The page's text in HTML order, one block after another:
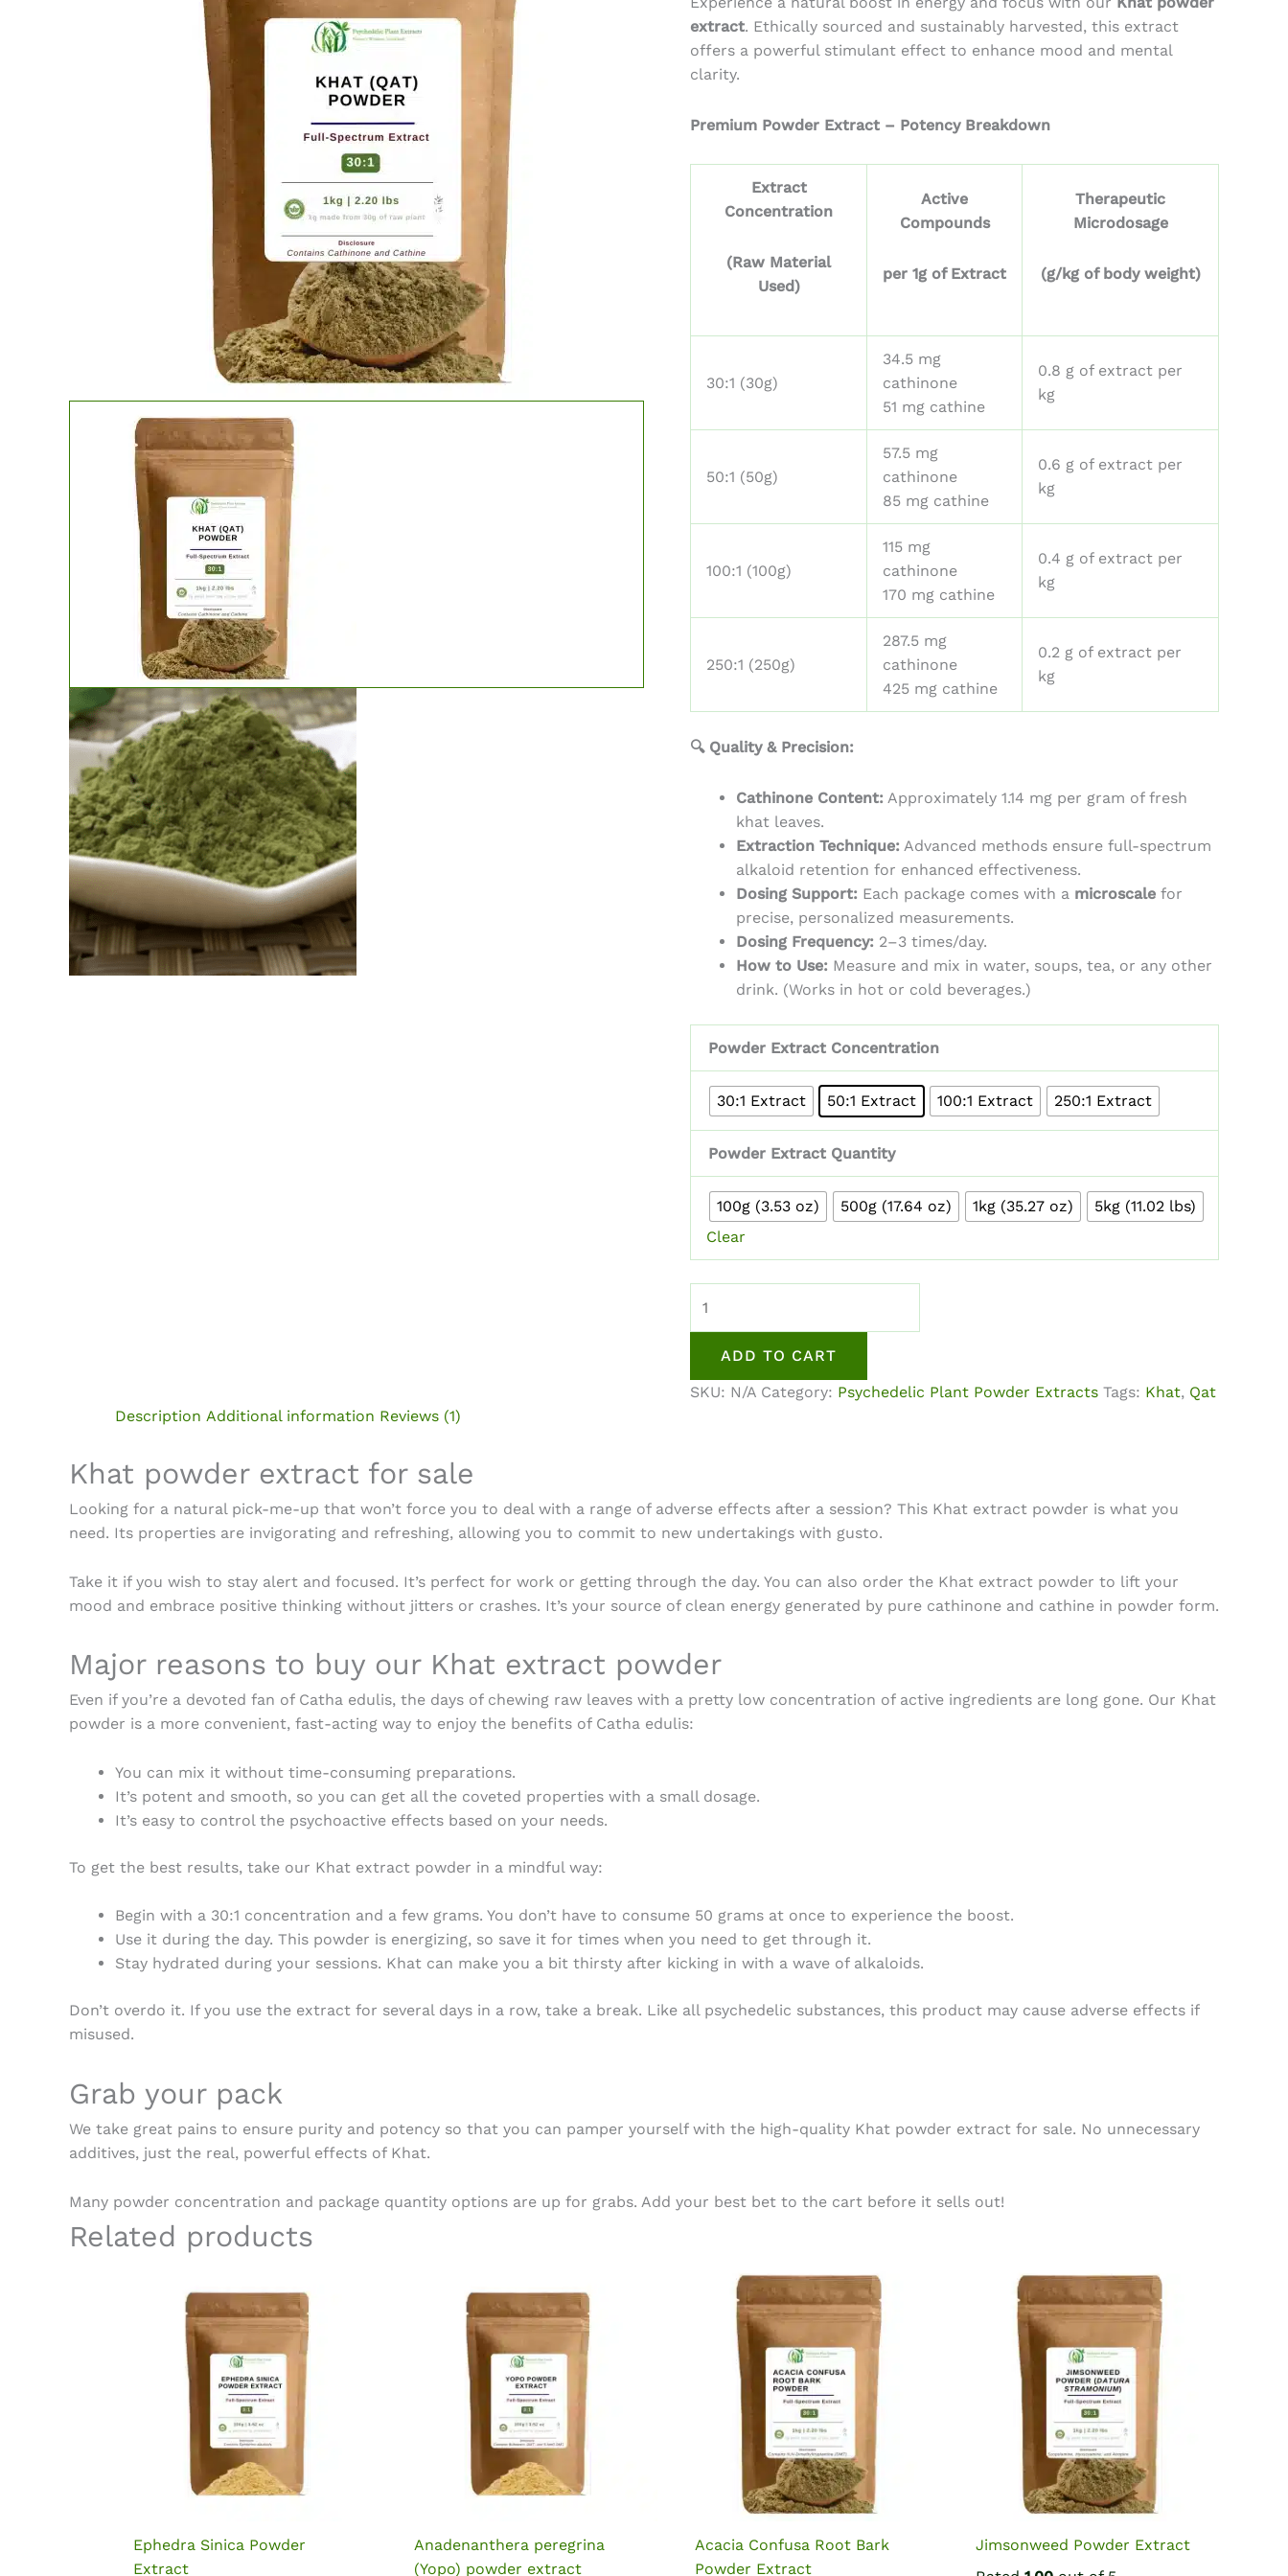
through
$7,007.28
extract. Ethically sourced and sustainably harvested, this extract
offers a powerful stimulant effect to enhance mood and mental
clarity.
Premium Powder Extract – Potency Breakdown
Extract
Concentration
(Raw Material
Used)
Active
Compounds
per 1g of Extract
Therapeutic
Microdosage
(g/kg of body weight)
30:1 (30g)
34.5 mg
cathinone
51 mg cathine
0.8 g of extract per
kg
50:1 (50g)
57.5 mg
cathinone
85 mg cathine
0.6 g of extract per
kg
100:1 (100g)
115 mg
cathinone
170 mg cathine
0.4 g of extract per
kg
250:1 (250g)
287.5 mg
cathinone
425 mg cathine
0.2 g of extract per
kg
🔍 Quality & Precision:
Cathinone Content: Approximately 1.14 mg per gram of fresh
khat leaves.
Extraction Technique: Advanced methods ensure full-spectrum
alkaloid retention for enhanced effectiveness.
Dosing Support: Each package comes with a microscale for
precise, personalized measurements.
Dosing Frequency: 2–3 times/day.
How to Use: Measure and mix in water, soups, tea, or any other
drink. (Works in hot or cold beverages.)
Powder Extract Concentration
30:1 Extract 50:1 Extract 100:1 Extract 250:1 Extract
Powder Extract Quantity
100g (3.53 oz) 500g (17.64 oz) 1kg (35.27 oz)
5kg (11.02 lbs)
Clear
(Qat)
Extract
quantity
ADD TO CART
SKU: N/A Category: Psychedelic Plant Powder Extracts Tags: Khat, Qat
Description Additional information Reviews (1)
Khat powder extract for sale
Looking for a natural pick-me-up that won’t force you to deal with a range of adverse effects after a session? This Khat extract powder is what you
need. Its properties are invigorating and refreshing, allowing you to commit to new undertakings with gusto.
Take it if you wish to stay alert and focused. It’s perfect for work or getting through the day. You can also order the Khat extract powder to lift your
mood and embrace positive thinking without jitters or crashes. It’s your source of clean energy generated by pure cathinone and cathine in powder form.
Major reasons to buy our Khat extract powder
Even if you’re a devoted fan of Catha edulis, the days of chewing raw leaves with a pretty low concentration of active ingredients are long gone. Our Khat
powder is a more convenient, fast-acting way to enjoy the benefits of Catha edulis:
You can mix it without time-consuming preparations.
It’s potent and smooth, so you can get all the coveted properties with a small dosage.
It’s easy to control the psychoactive effects based on your needs.
To get the best results, take our Khat extract powder in a mindful way:
Begin with a 30:1 concentration and a few grams. You don’t have to consume 50 grams at once to experience the boost.
Use it during the day. This powder is energizing, so save it for times when you need to get through it.
Stay hydrated during your sessions. Khat can make you a bit thirsty after kicking in with a wave of alkaloids.
Don’t overdo it. If you use the extract for several days in a row, take a break. Like all psychedelic substances, this product may cause adverse effects if
misused.
Grab your pack
We take great pains to ensure purity and potency so that you can pamper yourself with the high-quality Khat powder extract for sale. No unnecessary
additives, just the real, powerful effects of Khat.
Many powder concentration and package quantity options are up for grabs. Add your best bet to the cart before it sells out!
Related products
Ephedra Sinica Powder
Extract
Anadenanthera peregrina
(Yopo) powder extract
Acacia Confusa Root Bark
Powder Extract
Jimsonweed Powder Extract